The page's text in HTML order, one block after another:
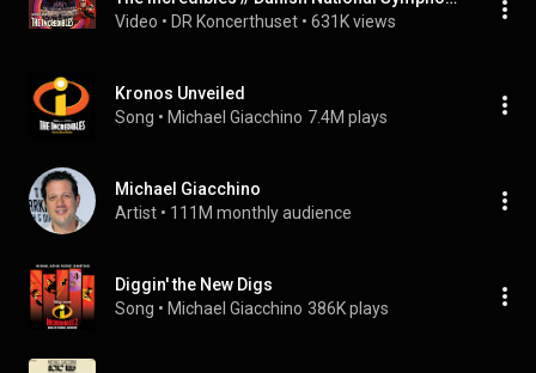
Video • DR Koncerthuset • 631K views
Kronos Unveiled
Song • Michael Giacchino 7.4M plays
Michael Giacchino
Artist • 111M monthly audience
Diggin' the New Digs
Song • Michael Giacchino 386K plays